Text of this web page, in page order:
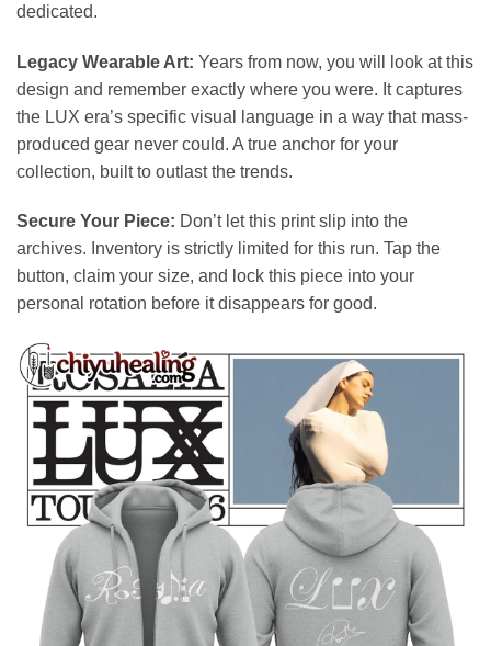
dedicated.
Legacy Wearable Art: Years from now, you will look at this
design and remember exactly where you were. It captures
the LUX era’s specific visual language in a way that mass-
produced gear never could. A true anchor for your
collection, built to outlast the trends.
Secure Your Piece: Don’t let this print slip into the
archives. Inventory is strictly limited for this run. Tap the
button, claim your size, and lock this piece into your
personal rotation before it disappears for good.